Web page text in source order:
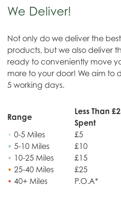
We Deliver!
Not only do we deliver the
products, but we also deliver
ready to conveniently move
more to your door! We aim to
5 working days.
Range
Less Than
Spent
• 0-5 Miles £5
• 5-10 Miles £10
• 10-25 Miles £15
• 25-40 Miles £25
• 40+ Miles P.O.A*